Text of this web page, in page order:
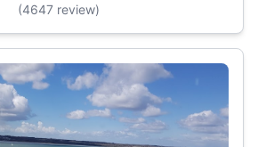
(4647 review)